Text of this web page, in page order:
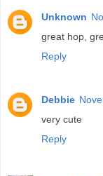
Unknown
great hop,
Reply
Debbie
very cute
Reply